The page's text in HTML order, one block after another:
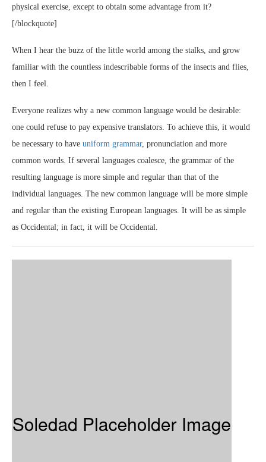
physical exercise, except to obtain some advantage from it?
[/blockquote]
When I hear the buzz of the little world among the stalks, and grow
familiar with the countless indescribable forms of the insects and flies,
then I feel.
Everyone realizes why a new common language would be desirable:
one could refuse to pay expensive translators. To achieve this, it would
be necessary to have uniform grammar, pronunciation and more
common words. If several languages coalesce, the grammar of the
resulting language is more simple and regular than that of the
individual languages. The new common language will be more simple
and regular than the existing European languages. It will be as simple
as Occidental; in fact, it will be Occidental.